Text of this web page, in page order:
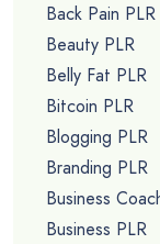
Back Pain PLR
Beauty PLR
Belly Fat PLR
Bitcoin PLR
Blogging PLR
Branding PLR
Business
Business PLR